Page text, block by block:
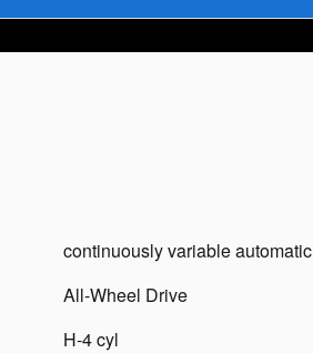
continuously variable automatic
All-Wheel Drive
H-4 cyl